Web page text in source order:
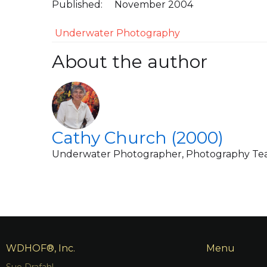
Published: November 2004
Underwater Photography
About the author
Cathy Church (2000)
Underwater Photographer, Photography
WDHOF®, Inc. Menu